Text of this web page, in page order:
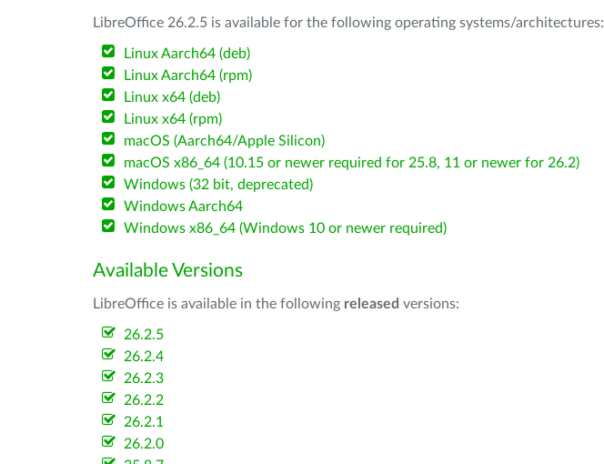
LibreOffice 26.2.5 is available for the following operating systems/architectures:
Linux Aarch64 (deb)
Linux Aarch64 (rpm)
Linux x64 (deb)
Linux x64 (rpm)
macOS (Aarch64/Apple Silicon)
macOS x86_64 (10.15 or newer required for 25.8, 11 or newer for 26.2)
Windows (32 bit, deprecated)
Windows Aarch64
Windows x86_64 (Windows 10 or newer required)
Available Versions
LibreOffice is available in the following released versions:
26.2.5
26.2.4
26.2.3
26.2.2
26.2.1
26.2.0